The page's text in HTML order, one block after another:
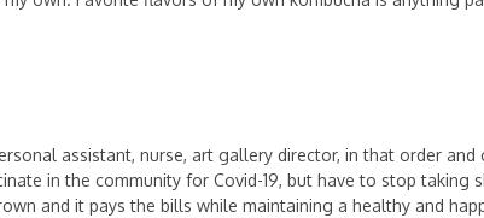
assistant, nurse, art gallery director, in that order
in the community for Covid-19, but have to stop taking
and it pays the bills while maintaining a healthy and